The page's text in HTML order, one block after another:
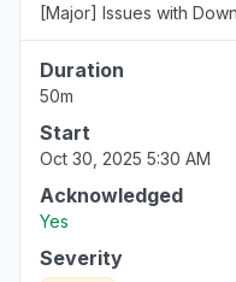
[Major] Issues with
Duration
50m
Start
Oct 30, 2025 5:30 AM
Acknowledged
Yes
Severity